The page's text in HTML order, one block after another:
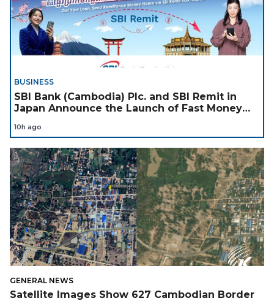
BUSINESS
SBI Bank (Cambodia) Plc. and SBI Remit in
Japan Announce the Launch of Fast Money
Support Cambodian
10h ago
GENERAL NEWS
Satellite Images Show 627 Cambodian Border